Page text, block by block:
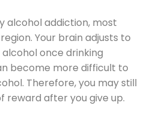
alcohol addiction, most
Your brain adjusts to
once drinking
become more difficult to
Therefore, you may still
reward after you give up.